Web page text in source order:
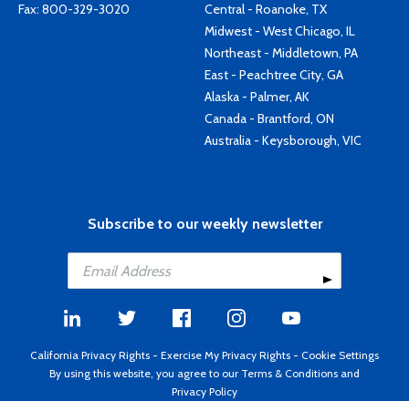
Fax: 800-329-3020
Central - Roanoke, TX
Midwest - West Chicago, IL
Northeast - Middletown, PA
East - Peachtree City, GA
Alaska - Palmer, AK
Canada - Brantford, ON
Australia - Keysborough, VIC
Subscribe to our weekly newsletter
California Privacy Rights - Exercise My Privacy Rights - Cookie Settings
By using this website, you agree to our Terms & Conditions and
Privacy Policy